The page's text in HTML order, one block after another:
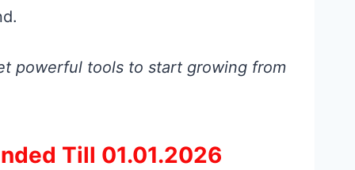
powerful tools to start growing from
Till 01.01.2026